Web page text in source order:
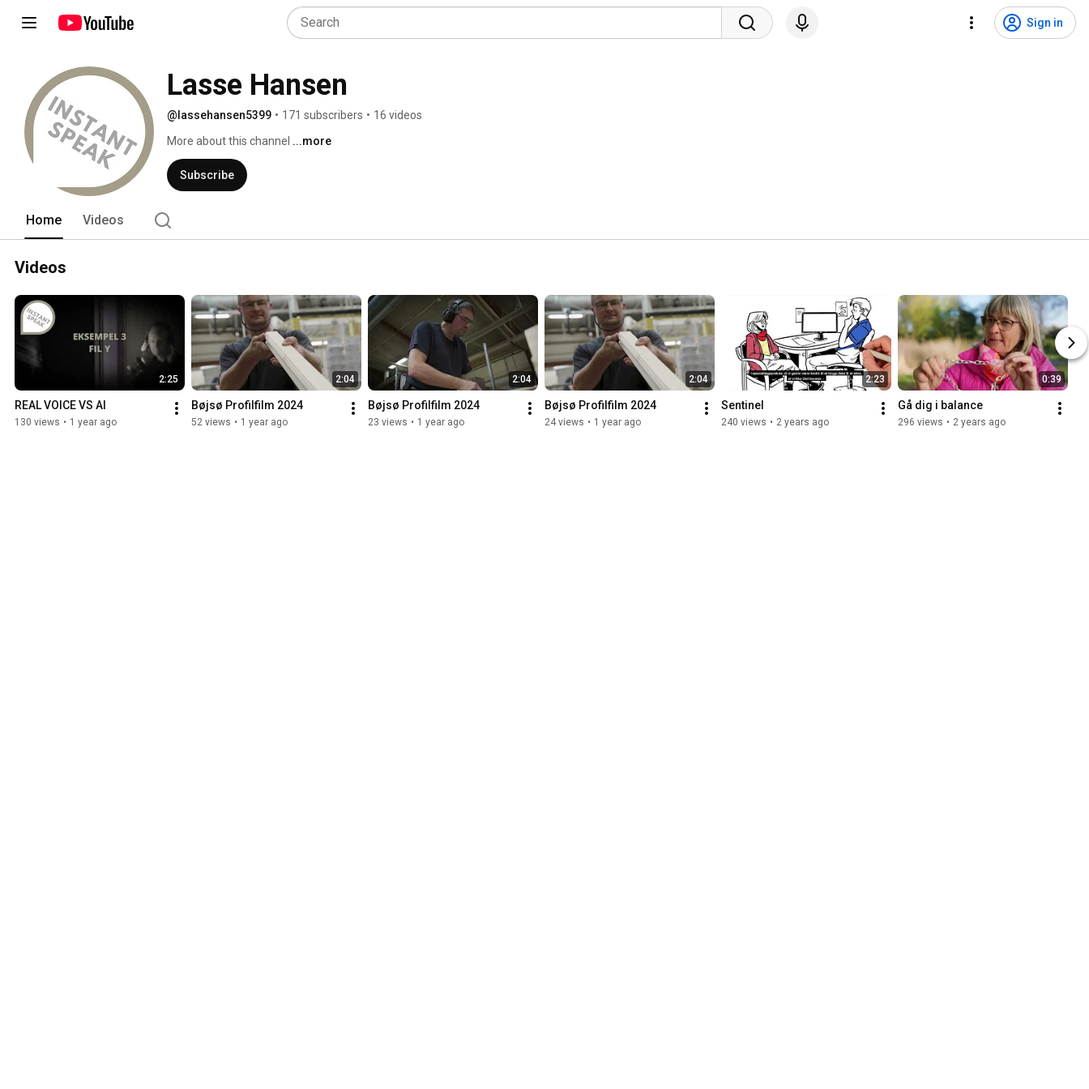
Sign in
Lasse Hansen
@lassehansen5399 • 171 subscribers • 16 videos
More about this channel ...more
Subscribe
Home Videos
Videos
2:25
REAL VOICE VS AI
130 views • 1 year ago
2:04
Bøjsø Profilfilm 2024
52 views • 1 year ago
2:04
Bøjsø Profilfilm 2024
23 views • 1 year ago
2:04
Bøjsø Profilfilm 2024
24 views • 1 year ago
2:23
Sentinel
240 views • 2 years ago
0:39
Gå dig i balance
296 views • 2 years ago